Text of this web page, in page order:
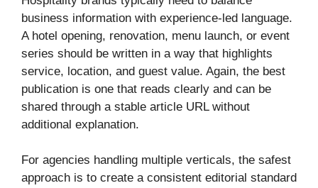
business information with experience-led language.
A hotel opening, renovation, menu launch, or event
series should be written in a way that highlights
service, location, and guest value. Again, the best
publication is one that reads clearly and can be
shared through a stable article URL without
additional explanation.
For agencies handling multiple verticals, the safest
approach is to create a consistent editorial standard